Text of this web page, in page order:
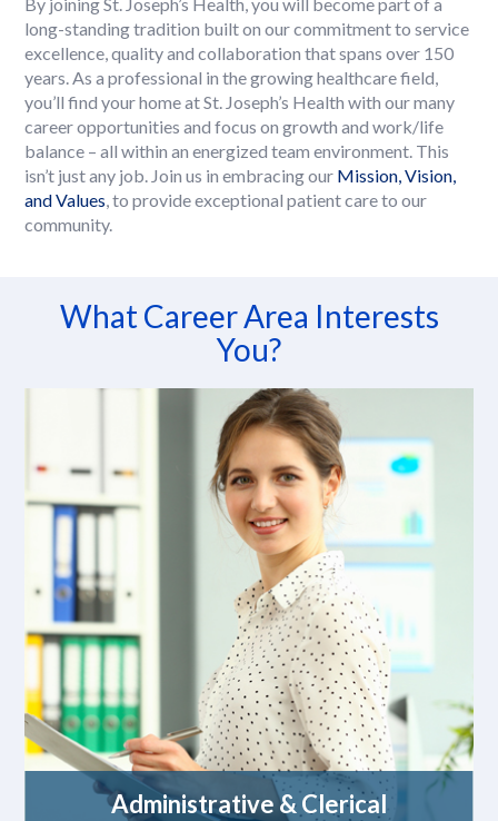
long-standing tradition built on our commitment to service
excellence, quality and collaboration that spans over 150
years. As a professional in the growing healthcare field,
you’ll find your home at St. Joseph’s Health with our many
career opportunities and focus on growth and work/life
balance – all within an energized team environment. This
isn’t just any job. Join us in embracing our Mission, Vision,
and Values, to provide exceptional patient care to our
community.
What Career Area Interests
You?
Administrative & Clerical